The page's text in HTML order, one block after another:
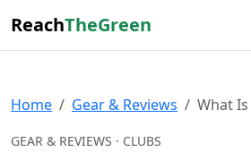
ReachTheGreen
Home Gear & Reviews What
GEAR & REVIEWS · CLUBS